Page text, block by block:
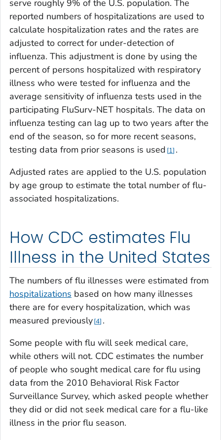
serve roughly 9% of the U.S. population. The
reported numbers of hospitalizations are used to
calculate hospitalization rates and the rates are
adjusted to correct for under-detection of
influenza. This adjustment is done by using the
percent of persons hospitalized with respiratory
illness who were tested for influenza and the
average sensitivity of influenza tests used in the
participating FluSurv-NET hospitals. The data on
influenza testing can lag up to two years after the
end of the season, so for more recent seasons,
testing data from prior seasons is used 1 .
Adjusted rates are applied to the U.S. population
by age group to estimate the total number of flu-
associated hospitalizations.
How CDC estimates Flu
Illness in the United States
The numbers of flu illnesses were estimated from
hospitalizations based on how many illnesses
there are for every hospitalization, which was
measured previously 4 .
Some people with flu will seek medical care,
while others will not. CDC estimates the number
of people who sought medical care for flu using
data from the 2010 Behavioral Risk Factor
Surveillance Survey, which asked people whether
they did or did not seek medical care for a flu-like
illness in the prior flu season.